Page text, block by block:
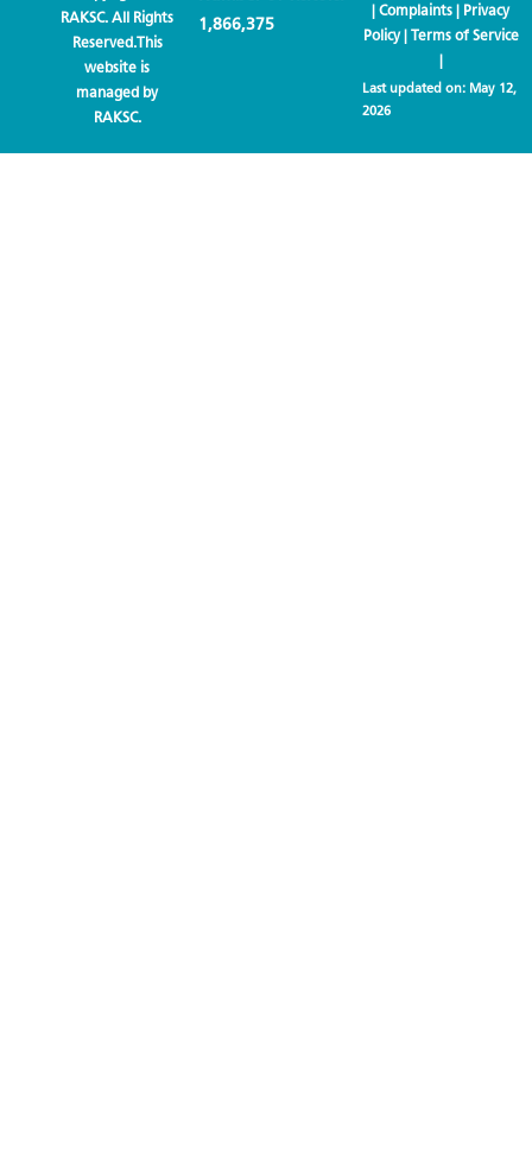
RAKSC. All Rights
Reserved.This
website is
managed by
RAKSC.
1,866,375
|Complaints | Privacy
Policy| Terms of Service
|
Last updated on: May 12,
2026